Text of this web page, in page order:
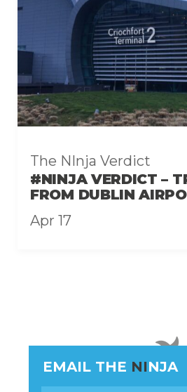
EMAIL THE NINJA
The NInja Verdict
#NINJA VERDICT –
FROM DUBLIN
Apr 17